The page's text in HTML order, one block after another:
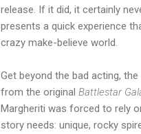
release. If it did, it certainly
presents a quick experience
crazy make-believe world.
Get beyond the bad acting,
from the original Battlestar
Margheriti was forced to rely
story needs: unique, rocky